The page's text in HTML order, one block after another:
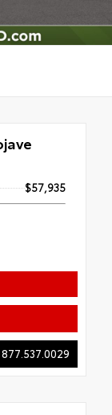
$57,935
877.537.0029